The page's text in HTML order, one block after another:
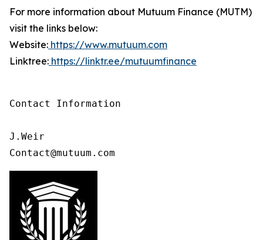
For more information about Mutuum Finance (MUTM)
visit the links below:
Website: https://www.mutuum.com
Linktree: https://linktr.ee/mutuumfinance
Contact Information
J.Weir
Contact@mutuum.com